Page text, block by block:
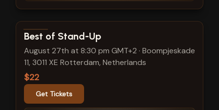
View show details
Best of Stand-Up
August 27th at 8:30 pm GMT+2 · Boompjeskade
11, 3011 XE Rotterdam, Netherlands
$22
Get Tickets